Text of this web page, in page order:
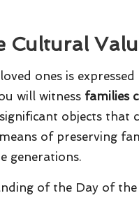
Cultural
ones is
will witness families
objects that
of preserving
generations.
of the Day of